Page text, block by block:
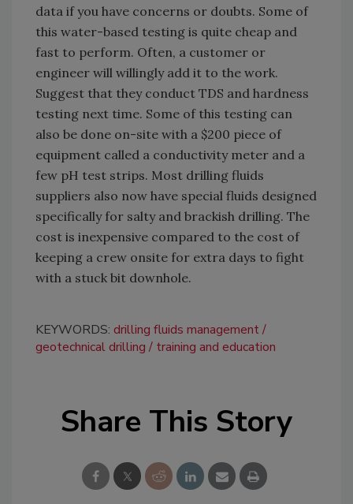
data if you have concerns or doubts. Some of
this water-based testing is quite cheap and
fast to perform. Often, a customer or
engineer will willingly add it to the work.
Suggest that they conduct TDS and hardness
testing next time. Some of this testing can
also be done on-site with a $200 piece of
equipment called a conductivity meter and a
few pH test strips. Most drilling fluids
suppliers also now have special fluids designed
specifically for salty and brackish drilling. The
cost is inexpensive compared to the cost of
keeping a crew onsite for extra days to fight
with a stuck bit downhole.
KEYWORDS: drilling fluids management
geotechnical drilling
training and education
Share This Story